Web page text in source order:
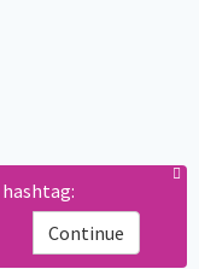
Continue